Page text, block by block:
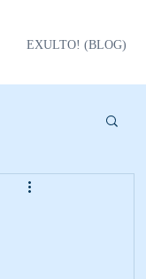
EXULTO! (BLOG)